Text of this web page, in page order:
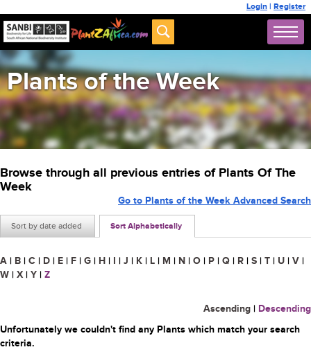
Login | Register
Plants of the Week
Browse through all previous entries of Plants Of The
Week
Sort by date added Sort Alphabetically
Go to Plants of the Week Advanced Search
A | B | C | D | E | F | G | H | I | J | K | L | M | N | O | P | Q | R | S | T | U | V |
W | X | Y | Z
Ascending | Descending
Unfortunately we couldn't find any Plants which match your search
criteria.